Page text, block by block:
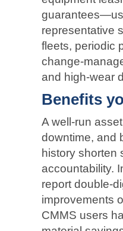
representative
fleets, periodic
and high‑wear
Benefits
A well‑run
downtime, and
history shorten
accountability.
report
improvements
CMMS users